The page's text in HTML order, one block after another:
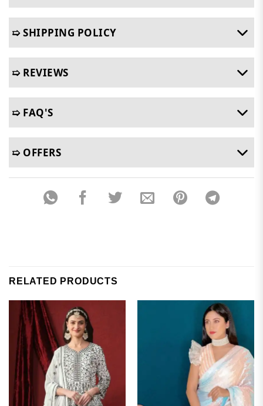
➯ SHIPPING POLICY
➯ REVIEWS
➯ FAQ'S
➯ OFFERS
RELATED PRODUCTS